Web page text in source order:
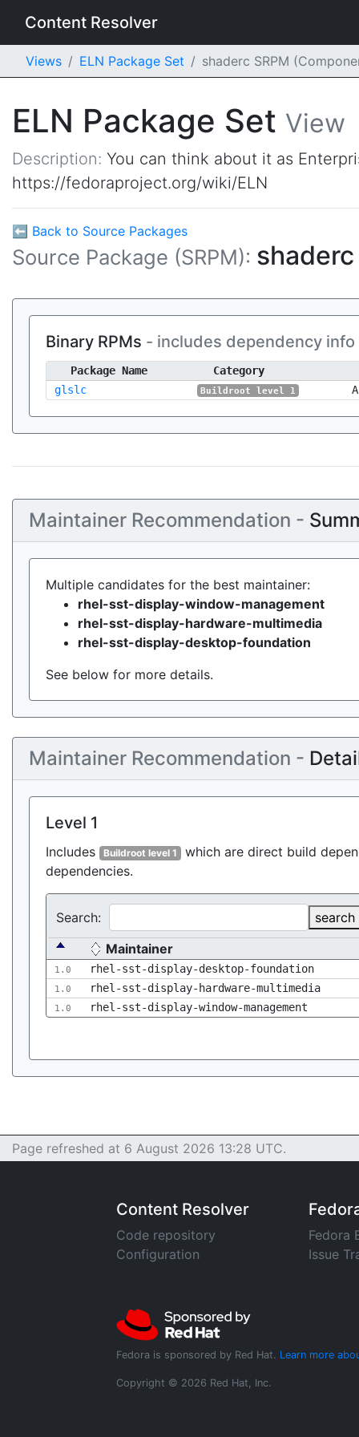
Content Resolver
Views ELN Package Set shaderc SRPM
ELN Package Set View
Description: You can think about it as
https://fedoraproject.org/wiki/ELN
⬅ Back to Source Packages
Source Package (SRPM):
Binary RPMs - includes dependency info
Package Name
Category
glslc
Buildroot level 1
Maintainer Recommendation -
Multiple candidates for the best maintainer:
rhel-sst-display-window-management
rhel-sst-display-hardware-multimedia
rhel-sst-display-desktop-foundation
See below for more details.
Maintainer Recommendation -
Level 1
Includes Buildroot level 1 which are direct build
dependencies.
Search:
search
Maintainer
1.0 rhel-sst-display-desktop-foundation
1.0 rhel-sst-display-hardware-multimedia
1.0 rhel-sst-display-window-management
Page refreshed at 6 August 2026 13:28 UTC.
Content Resolver
Code repository
Configuration
Fedora
Issue
Fedora is sponsored by Red Hat. Learn more
Copyright © 2026 Red Hat, Inc.